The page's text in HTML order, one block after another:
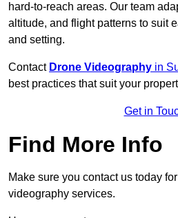
hard-to-reach areas. Our team
altitude, and flight patterns to suit
and setting.
Contact Drone Videography in
best practices that suit your
Get in
Find More Info
Make sure you contact us today
videography services.